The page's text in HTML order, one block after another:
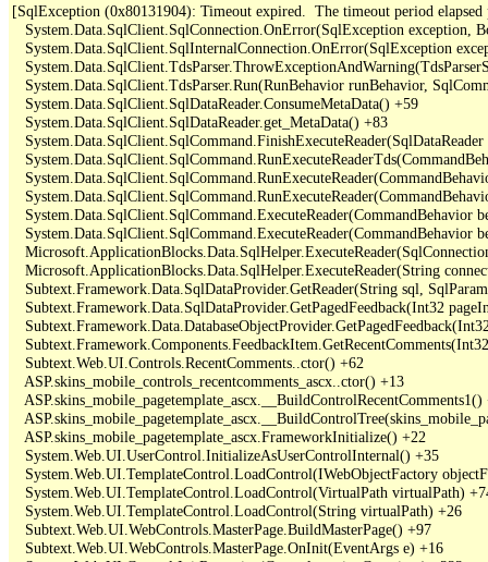
[SqlException (0x80131904): Timeout expired.  The timeout period
System.Data.SqlClient.SqlConnection.OnError(SqlException exception,
System.Data.SqlClient.SqlInternalConnection.OnError(SqlException
System.Data.SqlClient.TdsParser.Run(RunBehavior runBehavior,
   System.Data.SqlClient.SqlDataReader.ConsumeMetaData() +59
   System.Data.SqlClient.SqlDataReader.get_MetaData() +83
System.Data.SqlClient.SqlCommand.FinishExecuteReader(SqlDataReader
System.Data.SqlClient.SqlCommand.ExecuteReader(CommandBehavior
System.Data.SqlClient.SqlCommand.ExecuteReader(CommandBehavior
Microsoft.ApplicationBlocks.Data.SqlHelper.ExecuteReader(String
Subtext.Framework.Data.SqlDataProvider.GetReader(String sql,
Subtext.Framework.Data.SqlDataProvider.GetPagedFeedback(Int32
   Subtext.Web.UI.Controls.RecentComments..ctor() +62
   ASP.skins_mobile_controls_recentcomments_ascx..ctor() +13
ASP.skins_mobile_pagetemplate_ascx.__BuildControlRecentComments1()
   ASP.skins_mobile_pagetemplate_ascx.FrameworkInitialize() +22
   System.Web.UI.UserControl.InitializeAsUserControlInternal() +35
System.Web.UI.TemplateControl.LoadControl(IWebObjectFactory
System.Web.UI.TemplateControl.LoadControl(VirtualPath virtualPath)
   System.Web.UI.TemplateControl.LoadControl(String virtualPath) +26
   Subtext.Web.UI.WebControls.MasterPage.BuildMasterPage() +97
   Subtext.Web.UI.WebControls.MasterPage.OnInit(EventArgs e) +16